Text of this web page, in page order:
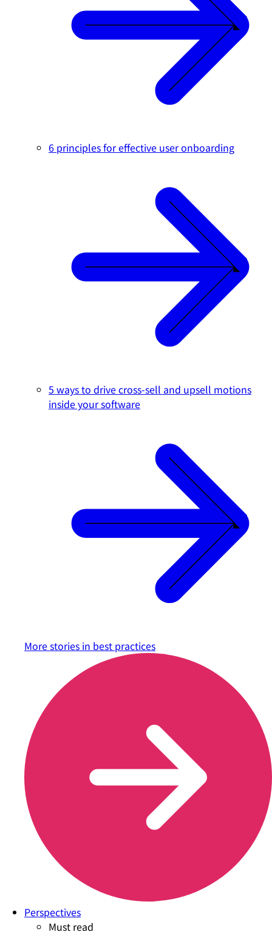
6 principles for effective user onboarding
5 ways to drive cross-sell and upsell motions
inside your software
More stories in best practices
Perspectives
Must read